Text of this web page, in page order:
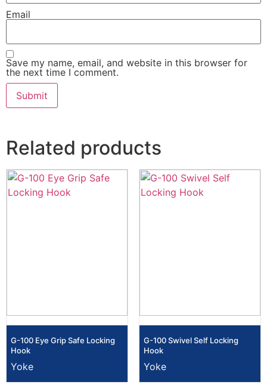
Email
Save my name, email, and website in this browser for
the next time I comment.
Related products
G-100 Eye Grip Safe Locking
Hook
Yoke
G-100 Swivel Self Locking
Hook
Yoke